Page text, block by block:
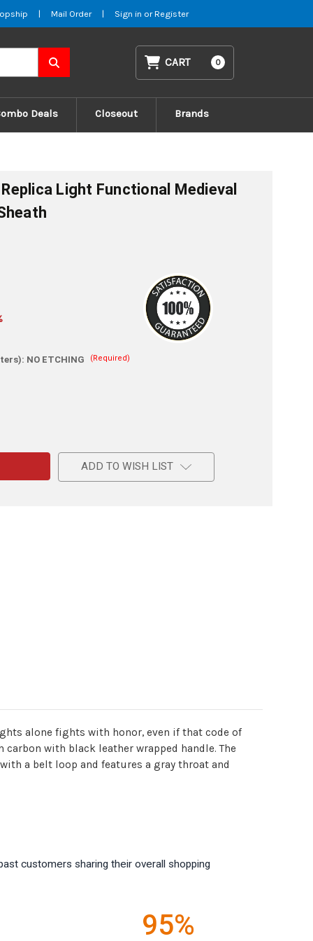
| Mail Order | Sign in or Register
CART 0
Deals Closeout Brands
Light Functional Medieval
NO ETCHING (Required)
ADD TO WISH LIST
alone fights with honor, even if that code of
with black leather wrapped handle. The
a belt loop and features a gray throat and
customers sharing their overall shopping
95%